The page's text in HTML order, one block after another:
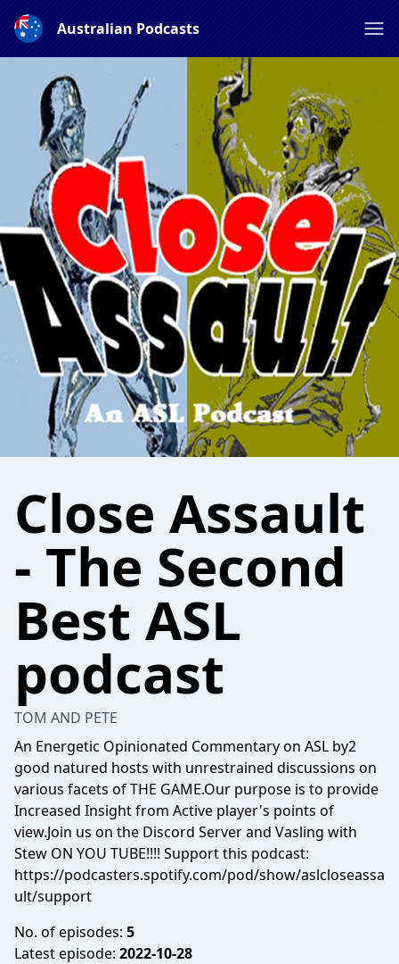
Australian Podcasts
Close Assault
- The Second
Best ASL
podcast
TOM AND PETE
An Energetic Opinionated Commentary on ASL by2
good natured hosts with unrestrained discussions on
various facets of THE GAME.Our purpose is to provide
Increased Insight from Active player's points of
view.Join us on the Discord Server and Vasling with
Stew ON YOU TUBE!!!! Support this podcast:
https://podcasters.spotify.com/pod/show/aslcloseassa
ult/support
No. of episodes: 5
Latest episode: 2022-10-28